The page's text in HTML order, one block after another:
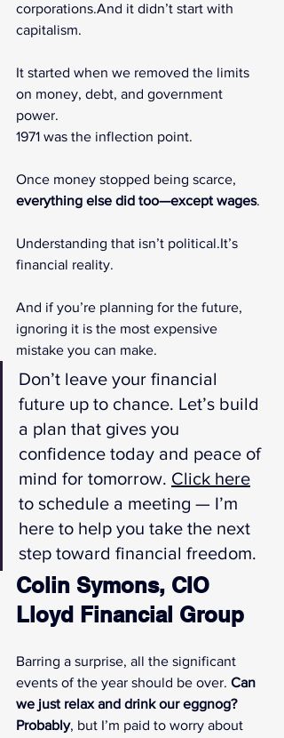
corporations.And it didn’t start with
capitalism.
It started when we removed the limits
on money, debt, and government
power.
1971 was the inflection point.
Once money stopped being scarce,
everything else did too—except wages.
Understanding that isn’t political.It’s
financial reality.
And if you’re planning for the future,
ignoring it is the most expensive
mistake you can make.
Don’t leave your financial
future up to chance. Let’s build
a plan that gives you
confidence today and peace of
mind for tomorrow. Click here
to schedule a meeting — I’m
here to help you take the next
step toward financial freedom.
Colin Symons, CIO
Lloyd Financial Group
Barring a surprise, all the significant
events of the year should be over. Can
we just relax and drink our eggnog?
Probably, but I’m paid to worry about